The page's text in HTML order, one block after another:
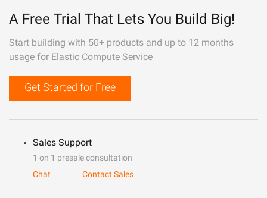
A Free Trial That Lets You Build Big!
Start building with 50+ products and up to 12 months
usage for Elastic Compute Service
Get Started for Free
Sales Support
1 on 1 presale consultation
Chat
Contact Sales